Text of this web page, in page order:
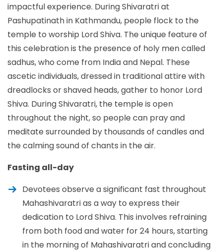
impactful experience. During Shivaratri at
Pashupatinath in Kathmandu, people flock to the
temple to worship Lord Shiva. The unique feature of
this celebration is the presence of holy men called
sadhus, who come from India and Nepal. These
ascetic individuals, dressed in traditional attire with
dreadlocks or shaved heads, gather to honor Lord
Shiva. During Shivaratri, the temple is open
throughout the night, so people can pray and
meditate surrounded by thousands of candles and
the calming sound of chants in the air.
Fasting all-day
Devotees observe a significant fast throughout
Mahashivaratri as a way to express their
dedication to Lord Shiva. This involves refraining
from both food and water for 24 hours, starting
in the morning of Mahashivaratri and concluding